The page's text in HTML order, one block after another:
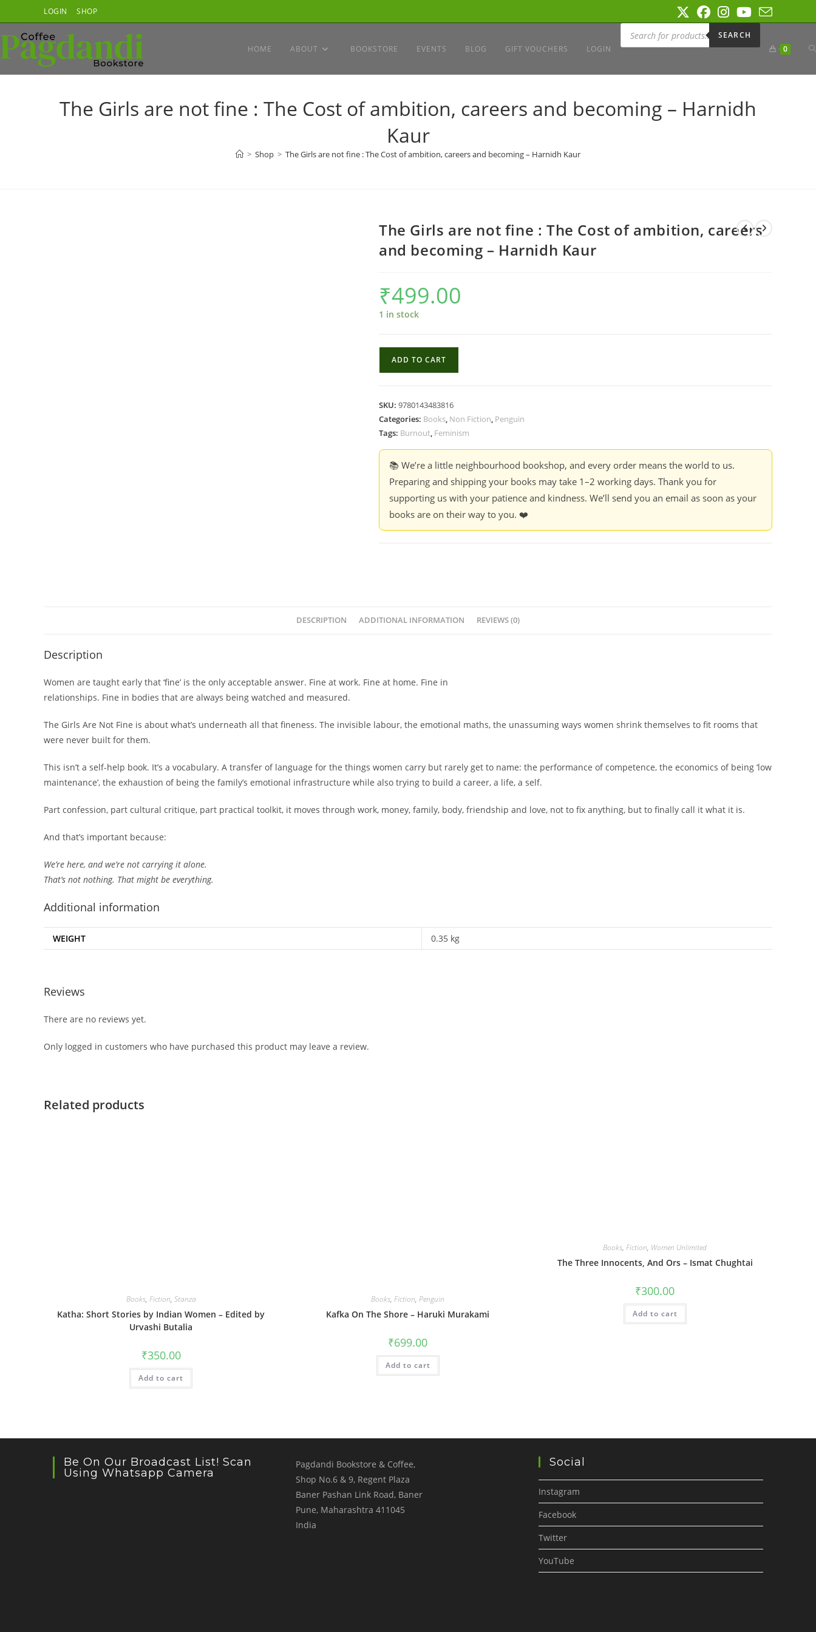
to
content
LOGIN SHOP
HOME ABOUT BOOKSTORE EVENTS BLOG GIFT VOUCHERS LOGIN
Products
search
SEARCH
0
The Girls are not fine : The Cost of ambition, careers and becoming – Harnidh
Kaur
> Shop > The Girls are not fine : The Cost of ambition, careers and becoming – Harnidh Kaur
The Girls are not fine : The Cost of ambition, careers
and becoming – Harnidh Kaur
₹499.00
1 in stock
fine
:
Cost
ambition,
careers
and
ADD TO CART
SKU: 9780143483816
Categories: Books, Non Fiction, Penguin
Tags: Burnout, Feminism
📚 We’re a little neighbourhood bookshop, and every order means the world to us.
Preparing and shipping your books may take 1–2 working days. Thank you for
supporting us with your patience and kindness. We’ll send you an email as soon as your
books are on their way to you. ❤️
DESCRIPTION ADDITIONAL INFORMATION REVIEWS (0)
Description
Women are taught early that ‘fine’ is the only acceptable answer. Fine at work. Fine at home. Fine in
relationships. Fine in bodies that are always being watched and measured.
The Girls Are Not Fine is about what’s underneath all that fineness. The invisible labour, the emotional maths, the unassuming ways women shrink themselves to fit rooms that
were never built for them.
This isn’t a self-help book. It’s a vocabulary. A transfer of language for the things women carry but rarely get to name: the performance of competence, the economics of being ‘low
maintenance’, the exhaustion of being the family’s emotional infrastructure while also trying to build a career, a life, a self.
Part confession, part cultural critique, part practical toolkit, it moves through work, money, family, body, friendship and love, not to fix anything, but to finally call it what it is.
And that’s important because:
We’re here, and we’re not carrying it alone.
That’s not nothing. That might be everything.
Additional information
WEIGHT 0.35 kg
Reviews
There are no reviews yet.
Only logged in customers who have purchased this product may leave a review.
Related products
Books, Fiction, Stanza
Katha: Short Stories by Indian Women – Edited by
Urvashi Butalia
₹350.00
Add to cart
Books,Fiction,Penguin
Kafka On The Shore – Haruki Murakami
₹699.00
Add to cart
Books,Fiction, Women Unlimited
The Three Innocents, And Ors – Ismat Chughtai
₹300.00
Add to cart
Be On Our Broadcast List! Scan
Using Whatsapp Camera
Pagdandi Bookstore & Coffee,
Shop No.6 & 9, Regent Plaza
Baner Pashan Link Road, Baner
Pune, Maharashtra 411045
India
Social
Instagram
Facebook
Twitter
YouTube